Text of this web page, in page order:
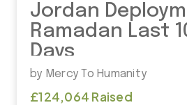
Jordan
Ramadan Last
Days
by Mercy To Humanity
£124,064 Raised